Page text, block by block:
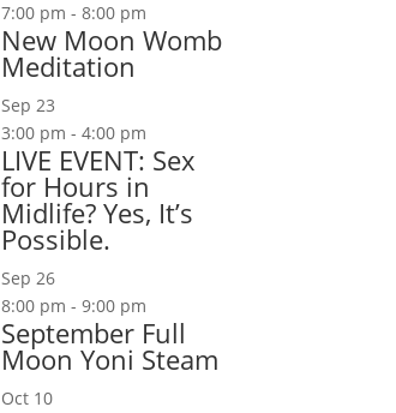
7:00 pm -8:00 pm
New Moon Womb
Meditation
Sep23
3:00 pm -4:00 pm
LIVE EVENT: Sex
for Hours in
Midlife? Yes, It’s
Possible.
Sep26
8:00 pm -9:00 pm
September Full
Moon Yoni Steam
Oct 10